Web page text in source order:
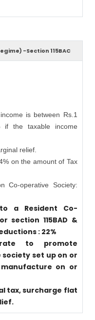
-Section 115BAC
is between Rs.1
the taxable income
relief.
on the amount of Tax
Co-operative Society:
a Resident Co-
section 115BAD &
: 22%
to promote
set up on or
on or
tax, surcharge flat